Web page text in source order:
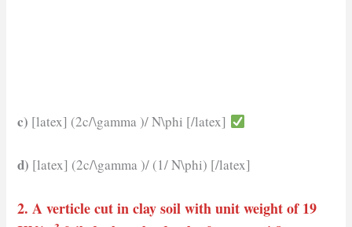
c) [latex] (2c/\gamma )/ N\phi [/latex]
d) [latex] (2c/\gamma )/ (1/ N\phi) [/latex]
2. A verticle cut in clay soil with unit weight of 19